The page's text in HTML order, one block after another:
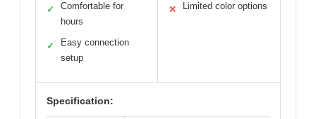
✓
Comfortable for
hours
✓
Easy connection
setup
✕ Limited color options
Specification: